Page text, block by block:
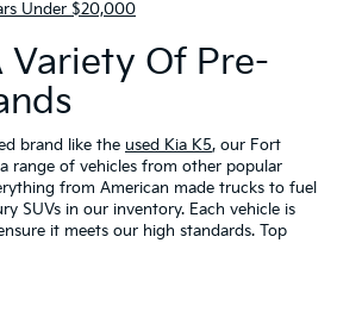
Under $20,000
Variety Of Pre-
brand like the used Kia K5, our Fort
range of vehicles from other popular
from American made trucks to fuel
SUVs in our inventory. Each vehicle is
it meets our high standards. Top